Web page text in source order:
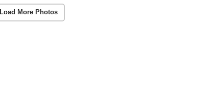
Load More Photos